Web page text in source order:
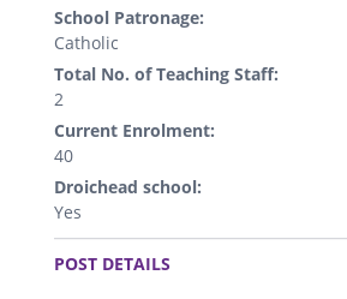
School Patronage:
Catholic
Total No. of Teaching Staff:
2
Current Enrolment:
40
Droichead school:
Yes
.
POST DETAILS